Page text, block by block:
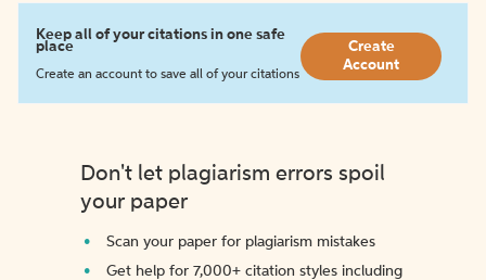
Keep all of your citations in one safe
place
Create an account to save all of your citations
Create
Account
Don't let plagiarism errors spoil
your paper
Scan your paper for plagiarism mistakes
Get help for 7,000+ citation styles including